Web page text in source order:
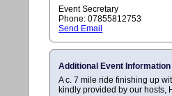
Event Secretary
Phone: 07855812753
Send Email
Additional Event Information
A c. 7 mile ride finishing up
kindly provided by our hosts,